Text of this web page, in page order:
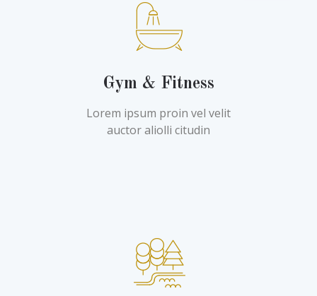
Gym & Fitness
Lorem ipsum proin vel velit
auctor aliolli citudin